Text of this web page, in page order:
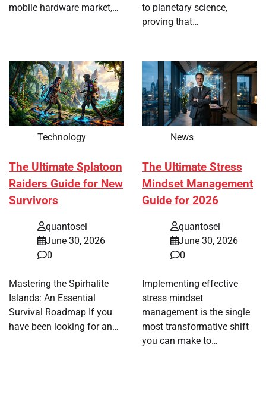
mobile hardware market,…
to planetary science,
proving that…
Technology
The Ultimate Splatoon
Raiders Guide for New
Survivors
quantosei
June 30, 2026
0
Mastering the Spirhalite
Islands: An Essential
Survival Roadmap If you
have been looking for an…
News
The Ultimate Stress
Mindset Management
Guide for 2026
quantosei
June 30, 2026
0
Implementing effective
stress mindset
management is the single
most transformative shift
you can make to…